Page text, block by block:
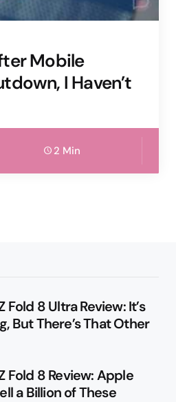
Mobile
I Haven’t
2 Min
Fold 8 Ultra Review: It’s
But There’s That Other
Fold 8 Review: Apple
a Billion of These